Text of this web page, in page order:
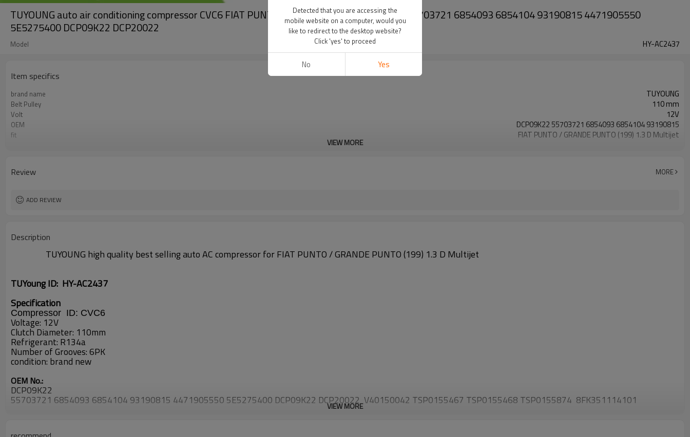
TUYOUNG auto air conditioning compressor CVC6 FIAT PUNTO GRANDE PUNTO DCP09K22 55703721 6854093 6854104 93190815 4471905550
5E5275400 DCP09K22 DCP20022
Model HY-AC2437
Item specifics
brand name TUYOUNG
Belt Pulley 110 mm
Volt 12V
OEM DCP09K22 55703721 6854093 6854104 93190815
fit FIAT PUNTO / GRANDE PUNTO (199) 1.3 D Multijet
PN#2 TSP0155468 TSP0155874 8FK351114101 8FK351114291
VIEW MORE
Review MORE
ADD REVIEW
Description
TUYOUNG high quality best selling auto AC compressor forFIAT PUNTO / GRANDE PUNTO (199) 1.3 D Multijet
TUYoung ID: HY-AC2437
Specification
Compressor ID: CVC6
Voltage: 12V
Clutch Diameter: 110mm
Refrigerant: R134a
Number of Grooves: 6PK
condition: brand new
OEM No.:
DCP09K22
55703721 6854093 6854104 93190815 4471905550 5E5275400 DCP09K22 DCP20022 V40150042 TSP0155467 TSP0155468 TSP0155874 8FK351114101
VIEW MORE
Detected that you are accessing the
mobile website on a computer, would you
like to redirect to the desktop website?
Click 'yes' to proceed
No Yes